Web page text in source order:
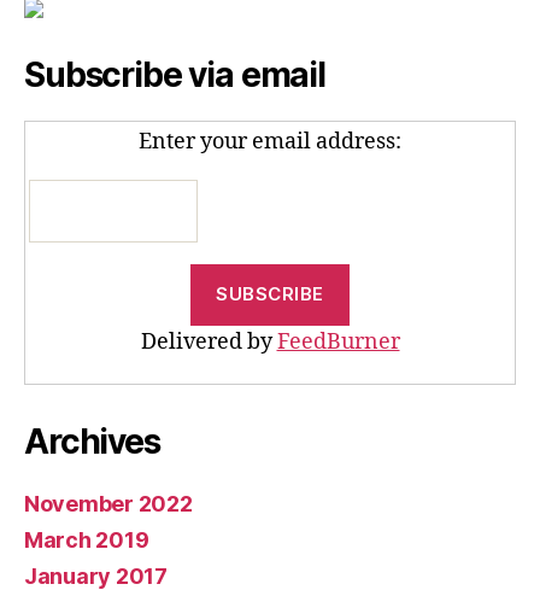
Subscribe via email
Enter your email address:
Delivered byFeedBurner
Archives
November 2022
March 2019
January 2017